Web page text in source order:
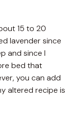
15 to 20
lavender since
and since I
bed that
you can add
altered recipe is